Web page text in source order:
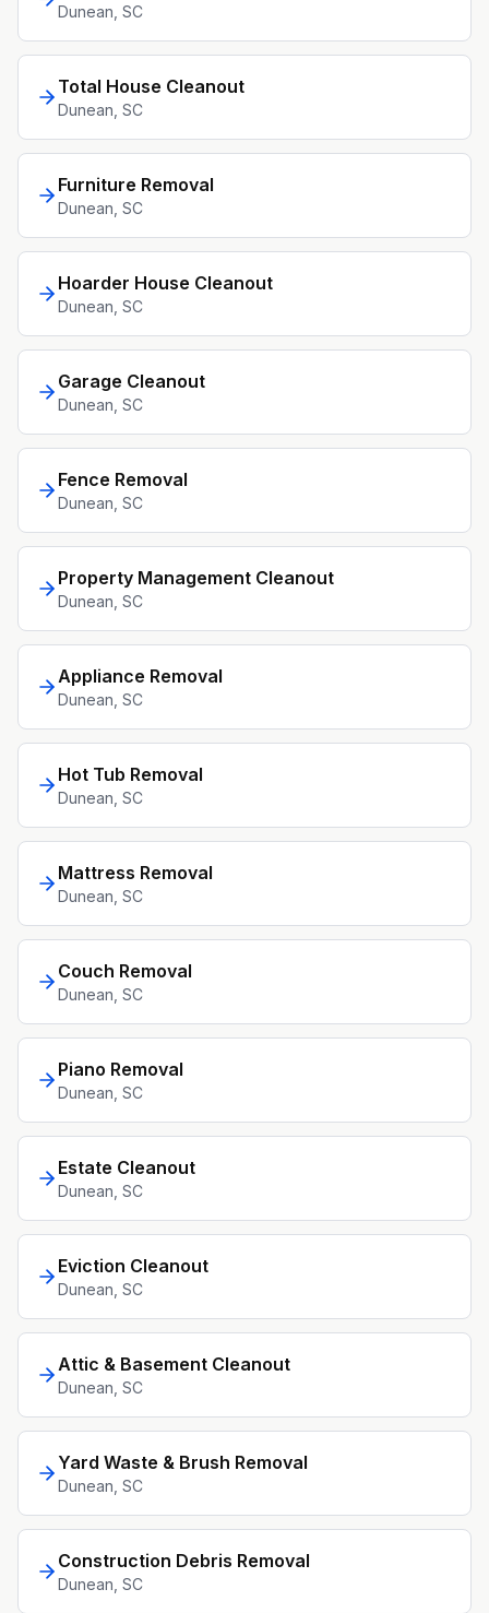
Dunean , SC
Total House Cleanout
Dunean , SC
Furniture Removal
Dunean , SC
Hoarder House Cleanout
Dunean , SC
Garage Cleanout
Dunean , SC
Fence Removal
Dunean , SC
Property Management Cleanout
Dunean , SC
Appliance Removal
Dunean , SC
Hot Tub Removal
Dunean , SC
Mattress Removal
Dunean , SC
Couch Removal
Dunean , SC
Piano Removal
Dunean , SC
Estate Cleanout
Dunean , SC
Eviction Cleanout
Dunean , SC
Attic & Basement Cleanout
Dunean , SC
Yard Waste & Brush Removal
Dunean , SC
Construction Debris Removal
Dunean , SC